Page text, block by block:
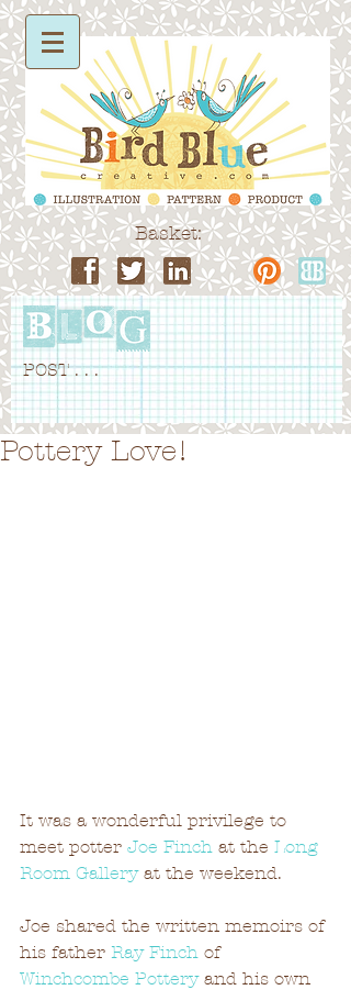
Basket:
POST . . .
Pottery Love!
It was a wonderful privilege to
meet potter Joe Finch at the Long
Room Gallery at the weekend.
Joe shared the written memoirs of
his father Ray Finch of
Winchcombe Pottery and his own